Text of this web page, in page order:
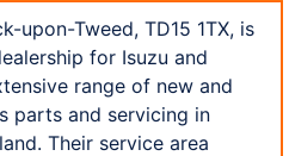
upon-Tweed, TD15 1TX, is
for Isuzu and
range of new and
parts and servicing in
Their service area